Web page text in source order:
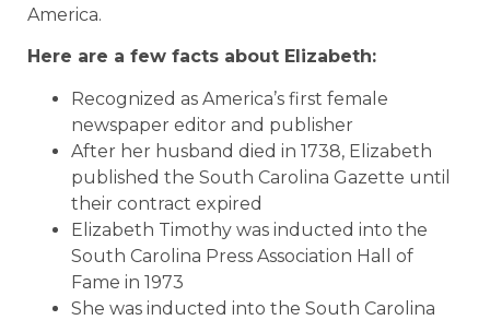
America.
Here are a few facts about Elizabeth:
Recognized as America’s first female
newspaper editor and publisher
After her husband died in 1738, Elizabeth
published the South Carolina Gazette until
their contract expired
Elizabeth Timothy was inducted into the
South Carolina Press Association Hall of
Fame in 1973
She was inducted into the South Carolina